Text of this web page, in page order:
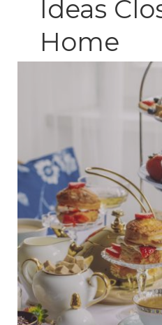
Ideas
Home